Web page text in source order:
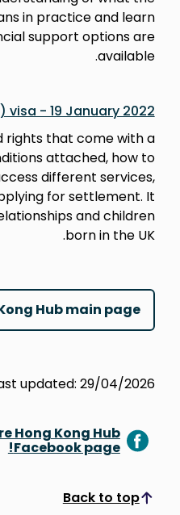
in practice and learn
support options are
available.
visa - 19 January 2022
rights that come with a
attached, how to
different services,
for settlement. It
and children
born in the UK.
Hub main page
updated: 29/04/2026
Hong Kong Hub
Facebook page!
Back to top
Scroll to top